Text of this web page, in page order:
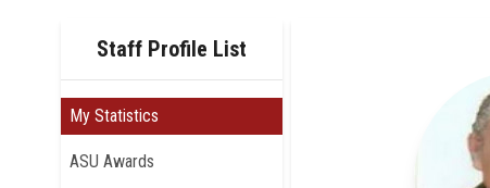
Staff Profile List
My Statistics
ASU Awards